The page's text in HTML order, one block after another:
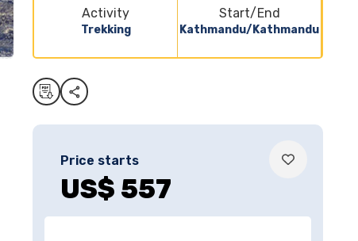
Activity
Trekking
Start/End
Kathmandu/Kathmandu
Price starts
US$ 557